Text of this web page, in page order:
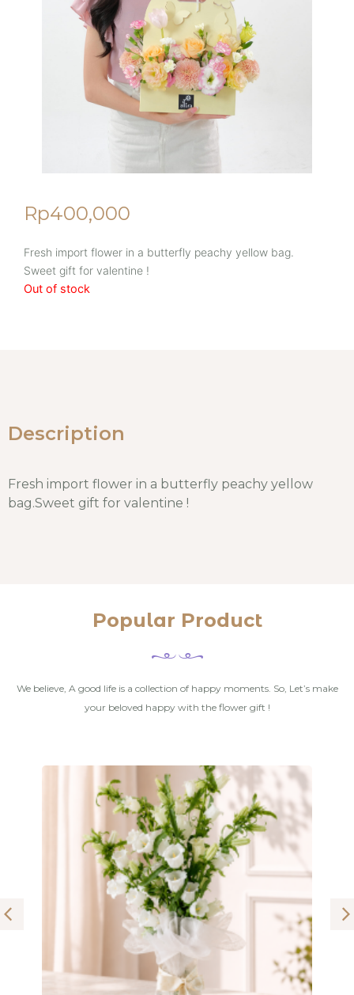
Rp400,000
Fresh import flower in a butterfly peachy yellow bag.
Sweet gift for valentine !
Out of stock
Description
Fresh import flower in a butterfly peachy yellow
bag.Sweet gift for valentine !
Popular Product
We believe, A good life is a collection of happy moments. So, Let’s make
your beloved happy with the flower gift !